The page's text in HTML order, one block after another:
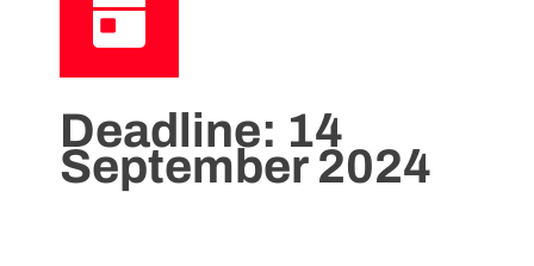
Deadline: 14
September 2024